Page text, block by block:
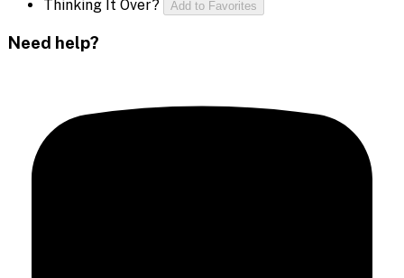
Thinking It Over?
Add to Favorites
Need help?